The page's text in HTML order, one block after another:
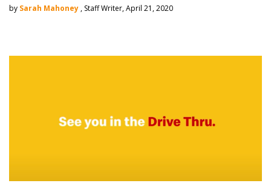
by Sarah Mahoney , Staff Writer, April 21, 2020